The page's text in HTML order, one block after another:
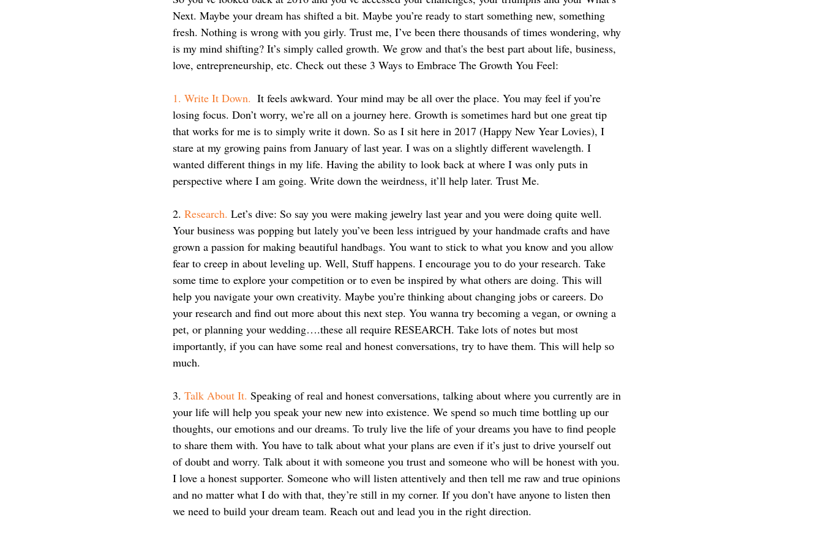
Next. Maybe your dream has shifted a bit. Maybe you’re ready to start something new, something
fresh. Nothing is wrong with you girly. Trust me, I’ve been there thousands of times wondering, why
is my mind shifting? It’s simply called growth. We grow and that's the best part about life, business,
love, entrepreneurship, etc. Check out these 3 Ways to Embrace The Growth You Feel:
1. Write It Down.
  It feels awkward. Your mind may be all over the place. You may feel if you’re
losing focus. Don’t worry, we’re all on a journey here. Growth is sometimes hard but one great tip
that works for me is to simply write it down. So as I sit here in 2017 (Happy New Year Lovies), I
stare at my growing pains from January of last year. I was on a slightly different wavelength. I
wanted different things in my life. Having the ability to look back at where I was only puts in
perspective where I am going. Write down the weirdness, it’ll help later. Trust Me.
2. Research. Let’s dive: So say you were making jewelry last year and you were doing quite well.
Your business was popping but lately you’ve been less intrigued by your handmade crafts and have
grown a passion for making beautiful handbags. You want to stick to what you know and you allow
fear to creep in about leveling up. Well, Stuff happens. I encourage you to do your research. Take
some time to explore your competition or to even be inspired by what others are doing. This will
help you navigate your own creativity. Maybe you’re thinking about changing jobs or careers. Do
your research and find out more about this next step. You wanna try becoming a vegan, or owning a
pet, or planning your wedding….these all require RESEARCH. Take lots of notes but most
importantly, if you can have some real and honest conversations, try to have them. This will help so
much.
3. Talk About It. Speaking of real and honest conversations, talking about where you currently are in
your life will help you speak your new new into existence. We spend so much time bottling up our
thoughts, our emotions and our dreams. To truly live the life of your dreams you have to find people
to share them with. You have to talk about what your plans are even if it’s just to drive yourself out
of doubt and worry. Talk about it with someone you trust and someone who will be honest with you.
I love a honest supporter. Someone who will listen attentively and then tell me raw and true opinions
and no matter what I do with that, they’re still in my corner. If you don’t have anyone to listen then
we need to build your dream team. Reach out and lead you in the right direction.